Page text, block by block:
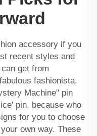
accessory if you
recent styles and
get from
fashionista.
Machine" pin
pin, because who
for you to choose
own way. These